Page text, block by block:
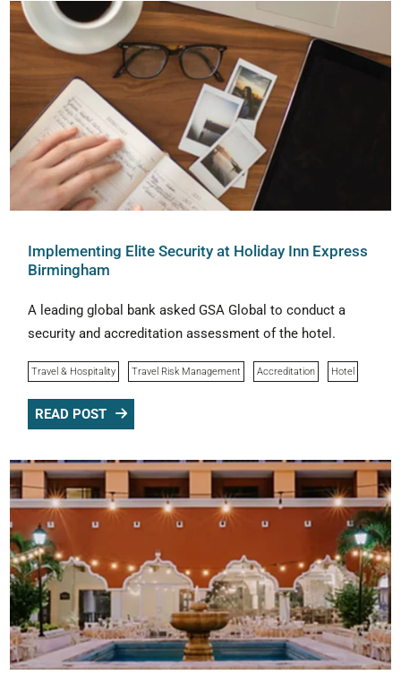
Implementing Elite Security at Holiday Inn Express
Birmingham
A leading global bank asked GSA Global to conduct a
security and accreditation assessment of the hotel.
Travel & Hospitality Travel Risk Management Accreditation Hotel
READ POST